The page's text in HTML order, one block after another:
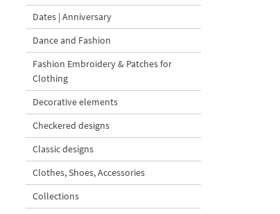
Dates | Anniversary
Dance and Fashion
Fashion Embroidery & Patches for
Clothing
Decorative elements
Checkered designs
Classic designs
Clothes, Shoes, Accessories
Collections